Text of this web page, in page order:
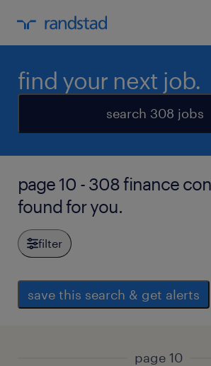
find your next job.
search 308 jobs
page 10 - 308 finance
found for you.
filter
save this search & get alerts
page 10